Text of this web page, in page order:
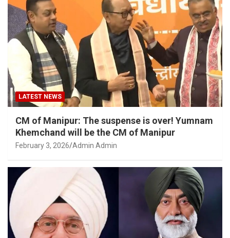
LATEST NEWS
CM of Manipur: The suspense is over! Yumnam
Khemchand will be the CM of Manipur
February 3, 2026 Admin Admin